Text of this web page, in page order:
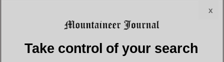
decision. What other decision was Obama going to make at
if it was politically feasible he would have ordered just that.
Take control of your search
x